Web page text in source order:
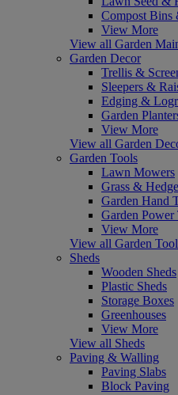
Compost Bins
View More
View all Garden
Garden Decor
Trellis &
Sleepers &
Edging &
Garden
View More
View all Garden
Garden Tools
Lawn Mowers
Grass &
Garden Hand
Garden Power
View More
View all Garden
Sheds
Wooden Sheds
Plastic Sheds
Storage Boxes
Greenhouses
View More
View all Sheds
Paving & Walling
Paving Slabs
Block Paving